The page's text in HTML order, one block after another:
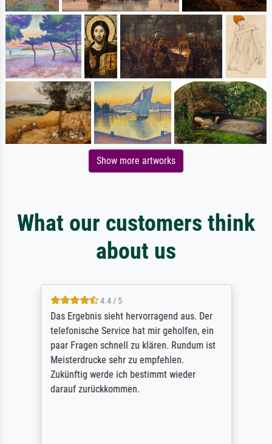
Show more artworks
What our customers think
about us
4.4 / 5
Das Ergebnis sieht hervorragend aus. Der
telefonische Service hat mir geholfen, ein
paar Fragen schnell zu klären. Rundum ist
Meisterdrucke sehr zu empfehlen.
Zukünftig werde ich bestimmt wieder
darauf zurückkommen.